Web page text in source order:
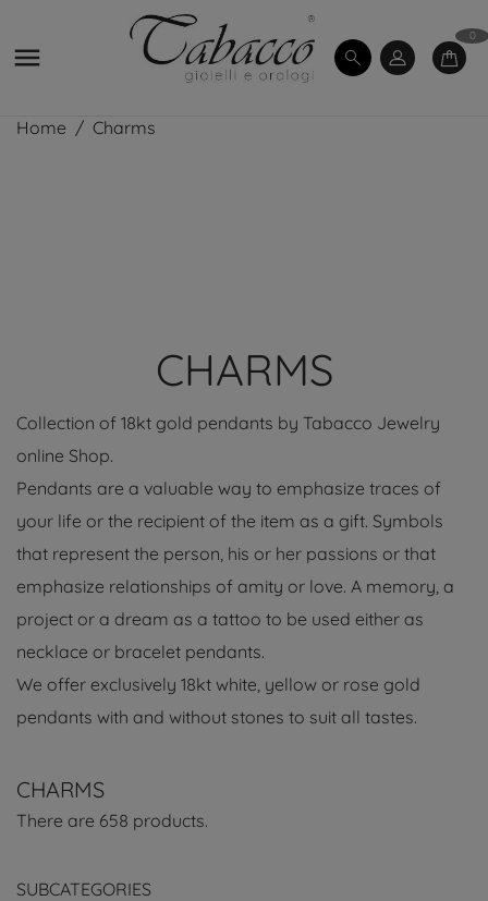

0
Home Charms
CHARMS
Collection of 18kt gold pendants by Tabacco Jewelry
online Shop.
Pendants are a valuable way to emphasize traces of
your life or the recipient of the item as a gift. Symbols
that represent the person, his or her passions or that
emphasize relationships of amity or love. A memory, a
project or a dream as a tattoo to be used either as
necklace or bracelet pendants.
We offer exclusively 18kt white, yellow or rose gold
pendants with and without stones to suit all tastes.
CHARMS
There are 658 products.
SUBCATEGORIES